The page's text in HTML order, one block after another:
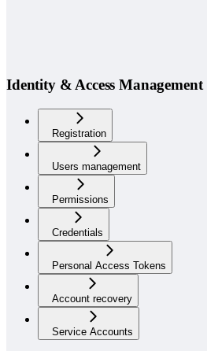
Identity & Access Management
Registration
Users management
Permissions
Credentials
Personal Access Tokens
Account recovery
Service Accounts